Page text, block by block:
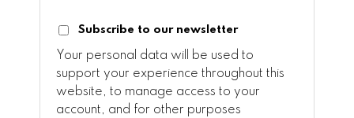
Subscribe to our newsletter
Your personal data will be used to
support your experience throughout this
website, to manage access to your
account, and for other purposes